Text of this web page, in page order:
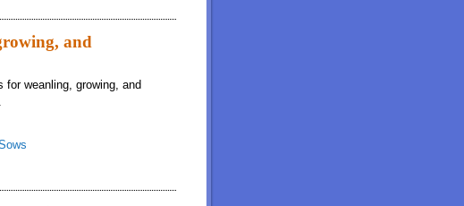
and
weanling, growing, and